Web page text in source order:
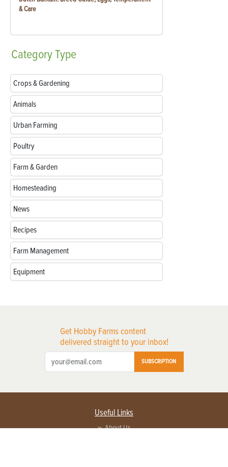
& Care
CategoryType
Crops & Gardening
Animals
Urban Farming
Poultry
Farm & Garden
Homesteading
News
Recipes
Farm Management
Equipment
Get Hobby Farms content
delivered straight to your inbox!
SUBSCRIPTION
Useful Links
About Us